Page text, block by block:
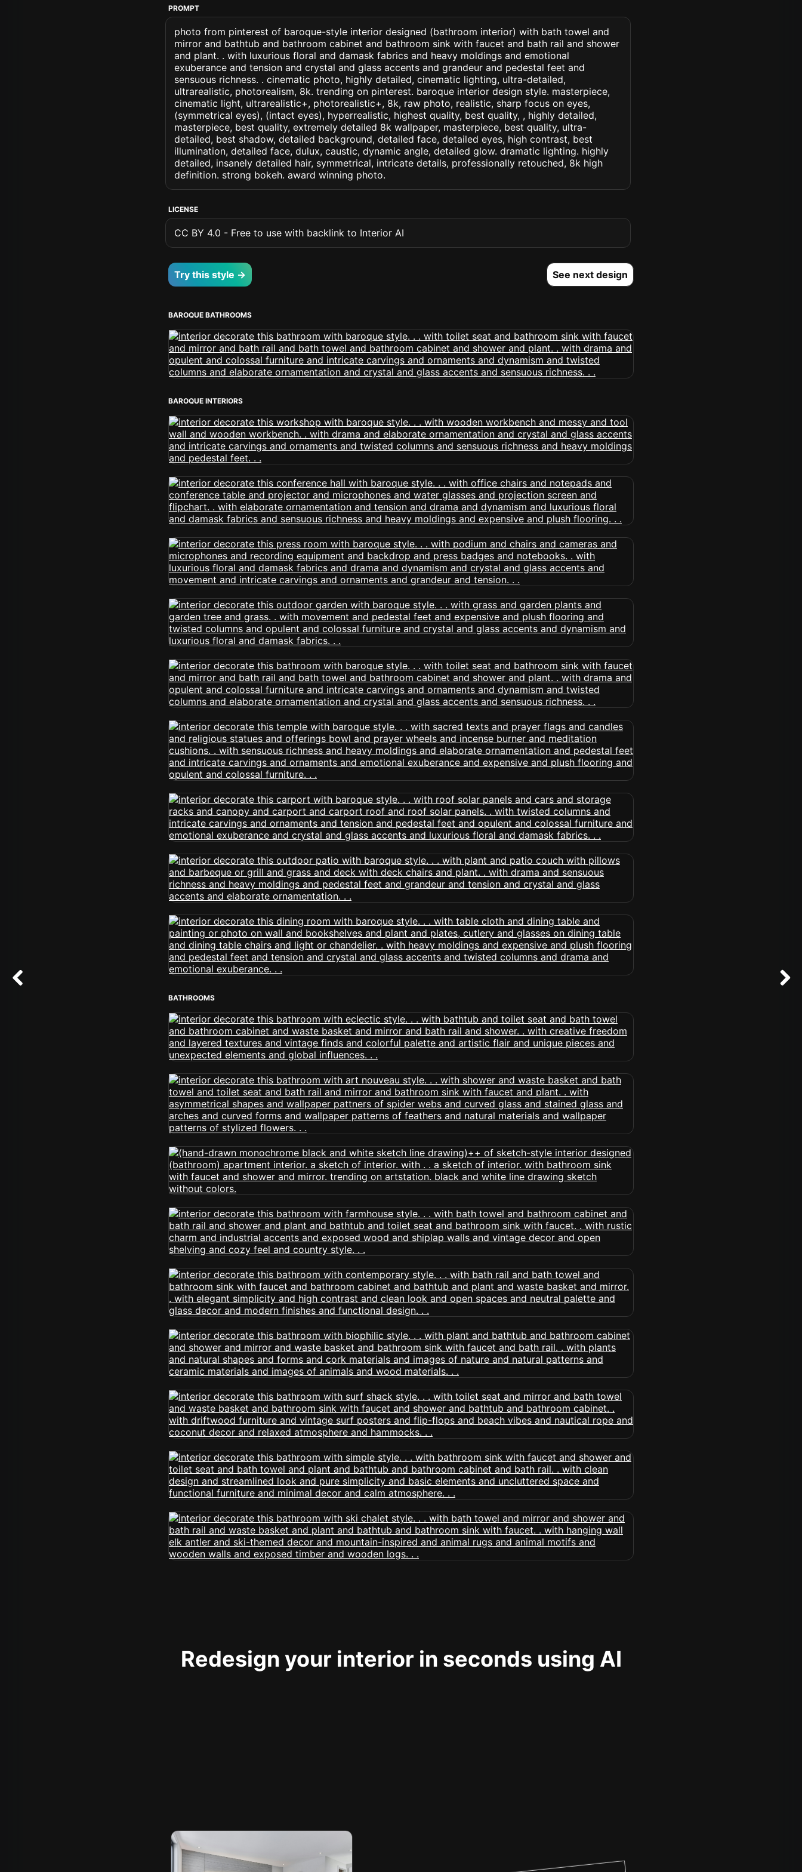
PROMPT
photo from pinterest of baroque-style interior designed (bathroom interior) with bath towel and
mirror and bathtub and bathroom cabinet and bathroom sink with faucet and bath rail and shower
and plant. . with luxurious floral and damask fabrics and heavy moldings and emotional
exuberance and tension and crystal and glass accents and grandeur and pedestal feet and
sensuous richness. . cinematic photo, highly detailed, cinematic lighting, ultra-detailed,
ultrarealistic, photorealism, 8k. trending on pinterest. baroque interior design style. masterpiece,
cinematic light, ultrarealistic+, photorealistic+, 8k, raw photo, realistic, sharp focus on eyes,
(symmetrical eyes), (intact eyes), hyperrealistic, highest quality, best quality, , highly detailed,
masterpiece, best quality, extremely detailed 8k wallpaper, masterpiece, best quality, ultra-
detailed, best shadow, detailed background, detailed face, detailed eyes, high contrast, best
illumination, detailed face, dulux, caustic, dynamic angle, detailed glow. dramatic lighting. highly
detailed, insanely detailed hair, symmetrical, intricate details, professionally retouched, 8k high
definition. strong bokeh. award winning photo.
LICENSE
CC BY 4.0 - Free to use with backlink to Interior AI
Try this style → See next design
BAROQUE BATHROOMS
BAROQUE INTERIORS
BATHROOMS
Redesign your interior in seconds using AI